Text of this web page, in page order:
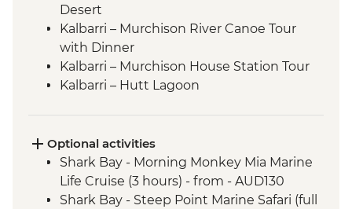
Desert
Kalbarri – Murchison River Canoe Tour
with Dinner
Kalbarri – Murchison House Station Tour
Kalbarri – Hutt Lagoon
Nature’s Window
Shark Bay - Wulagura Didgeridoo
Dreaming Aboriginal Experience
Carnarvon - Gascoyne Aboriginal Heritage
Optional activities
Shark Bay - Morning Monkey Mia Marine
Life Cruise (3 hours) - from - AUD130
Shark Bay - Steep Point Marine Safari (full